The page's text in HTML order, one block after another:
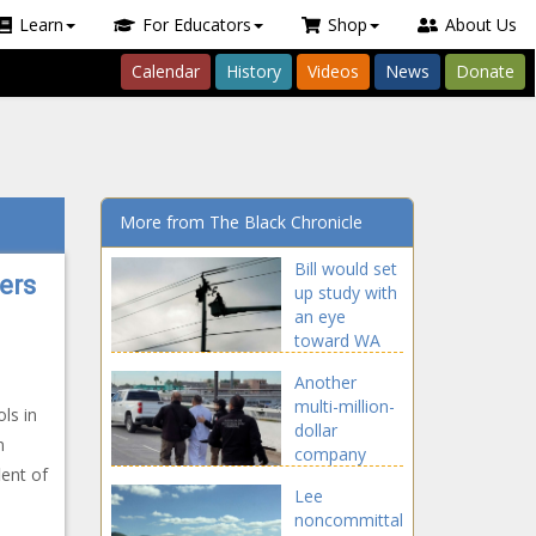
Learn For Educators Shop About Us
Calendar History Videos News Donate
in
of
More from The Black Chronicle
Bill would set
up study with
an eye
toward WA
going full-
time -
Washington -
The Black
Another
multi-million-
dollar
company
millions in
taxpayer
Lee
noncommittal